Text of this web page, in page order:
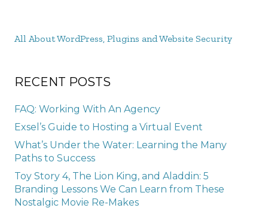
All About WordPress, Plugins and Website Security
RECENT POSTS
FAQ: Working With An Agency
Exsel’s Guide to Hosting a Virtual Event
What’s Under the Water: Learning the Many
Paths to Success
Toy Story 4, The Lion King, and Aladdin: 5
Branding Lessons We Can Learn from These
Nostalgic Movie Re-Makes